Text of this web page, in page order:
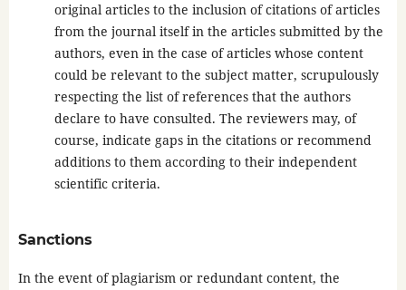
original articles to the inclusion of citations of articles
from the journal itself in the articles submitted by the
authors, even in the case of articles whose content
could be relevant to the subject matter, scrupulously
respecting the list of references that the authors
declare to have consulted. The reviewers may, of
course, indicate gaps in the citations or recommend
additions to them according to their independent
scientific criteria.
Sanctions
In the event of plagiarism or redundant content, the